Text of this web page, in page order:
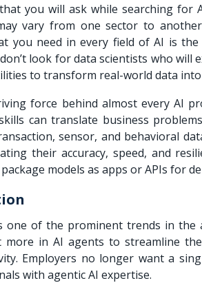
you will ask while searching for
vary from one sector to
you need in every field of AI is
look for data scientists who
to transform real-world data
force behind almost every AI
can translate business
sensor, and behavioral
their accuracy, speed, and
models as apps or APIs for
one of the prominent trends in the
more in AI agents to streamline
Employers no longer want a
with agentic AI expertise.